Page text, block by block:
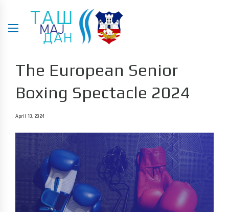
The European Senior
Boxing Spectacle 2024
April 18, 2024